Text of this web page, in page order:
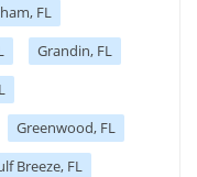
FL
Grandin, FL
Greenwood, FL
Breeze, FL